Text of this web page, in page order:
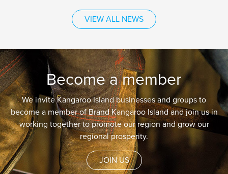
VIEW ALL NEWS
Become a member
We invite Kangaroo Island businesses and groups to
become a member of Brand Kangaroo Island and join us in
working together to promote our region and grow our
regional prosperity.
JOIN US